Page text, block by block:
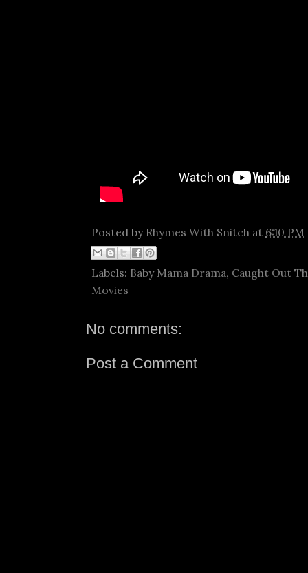
Posted by Rhymes With Snitch at 6:10 PM
Labels: Baby Mama Drama, Caught Out
Movies
No comments:
Post a Comment